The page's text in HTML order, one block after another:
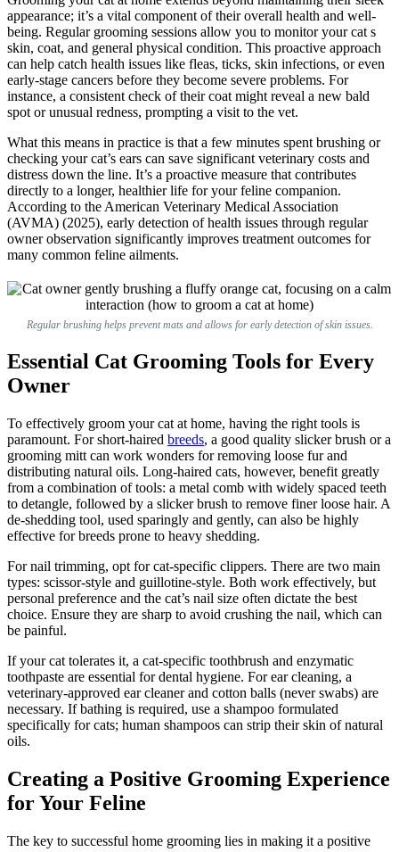
appearance; it’s a vital component of their overall health and well-
being. Regular grooming sessions allow you to monitor your cat s
skin, coat, and general physical condition. This proactive approach
can help catch health issues like fleas, ticks, skin infections, or even
early-stage cancers before they become severe problems. For
instance, a consistent check of their coat might reveal a new bald
spot or unusual redness, prompting a visit to the vet.
What this means in practice is that a few minutes spent brushing or
checking your cat’s ears can save significant veterinary costs and
distress down the line. It’s a proactive measure that contributes
directly to a longer, healthier life for your feline companion.
According to the American Veterinary Medical Association
(AVMA) (2025), early detection of health issues through regular
owner observation significantly improves treatment outcomes for
many common feline ailments.
Regular brushing helps prevent mats and allows for early detection of skin issues.
Essential Cat Grooming Tools for Every
Owner
To effectively groom your cat at home, having the right tools is
paramount. For short-haired breeds, a good quality slicker brush or a
grooming mitt can work wonders for removing loose fur and
distributing natural oils. Long-haired cats, however, benefit greatly
from a combination of tools: a metal comb with widely spaced teeth
to detangle, followed by a slicker brush to remove finer loose hair. A
de-shedding tool, used sparingly and gently, can also be highly
effective for breeds prone to heavy shedding.
For nail trimming, opt for cat-specific clippers. There are two main
types: scissor-style and guillotine-style. Both work effectively, but
personal preference and the cat’s nail size often dictate the best
choice. Ensure they are sharp to avoid crushing the nail, which can
be painful.
If your cat tolerates it, a cat-specific toothbrush and enzymatic
toothpaste are essential for dental hygiene. For ear cleaning, a
veterinary-approved ear cleaner and cotton balls (never swabs) are
necessary. If bathing is required, use a shampoo formulated
specifically for cats; human shampoos can strip their skin of natural
oils.
Creating a Positive Grooming Experience
for Your Feline
The key to successful home grooming lies in making it a positive